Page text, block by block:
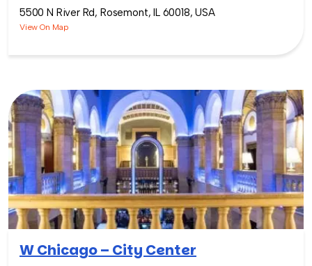
5500 N River Rd, Rosemont, IL 60018, USA
View On Map
W Chicago – City Center